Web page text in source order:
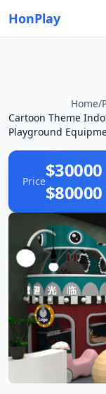
HonPlay
Home/
Cartoon Theme
Playground
Price$30000
$80000